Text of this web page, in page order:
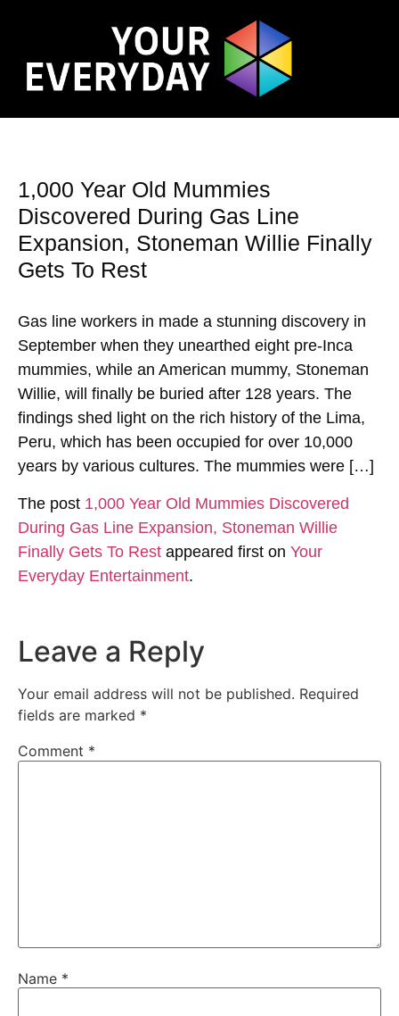
1,000 Year Old Mummies
Discovered During Gas Line
Expansion, Stoneman Willie Finally
Gets To Rest
Gas line workers in made a stunning discovery in
September when they unearthed eight pre-Inca
mummies, while an American mummy, Stoneman
Willie, will finally be buried after 128 years. The
findings shed light on the rich history of the Lima,
Peru, which has been occupied for over 10,000
years by various cultures. The mummies were […]
The post 1,000 Year Old Mummies Discovered
During Gas Line Expansion, Stoneman Willie
Finally Gets To Rest appeared first on Your
Everyday Entertainment.
Leave a Reply
Your email address will not be published. Required
fields are marked *
Comment *
Name *